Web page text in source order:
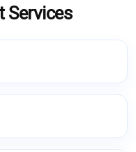
Services